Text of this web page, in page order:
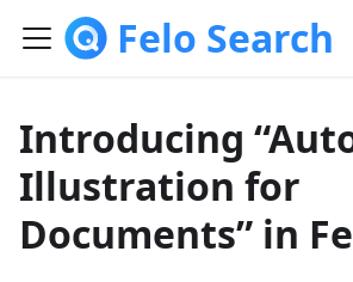
Felo Search
Introducing
Illustration for
Documents” in